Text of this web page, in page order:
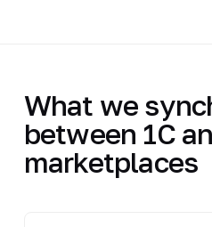
What we
between 1C
marketplaces